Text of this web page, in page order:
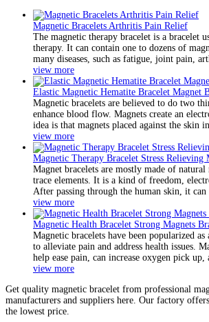
Magnetic Bracelets Arthritis Pain Relief
The magnetic therapy bracelet is a bracelet
therapy. It can contain one to dozens of
many diseases, such as fatigue, joint pain,
view more
Elastic Magnetic Hematite Bracelet Magnet
Magnetic bracelets are believed to do two
enhance blood flow. Magnets create an
idea is that magnets placed against the skin
view more
Magnetic Therapy Bracelet Stress Relieving
Magnet bracelets are mostly made of
trace elements. It is a kind of freedom,
After passing through the human skin, it can
view more
Magnetic Health Bracelet Strong Magnets
Magnetic bracelets have been popularized
to alleviate pain and address health issues.
help ease pain, can increase oxygen pick
view more
Get quality magnetic bracelet from professional
manufacturers and suppliers here. Our factory
the lowest price.